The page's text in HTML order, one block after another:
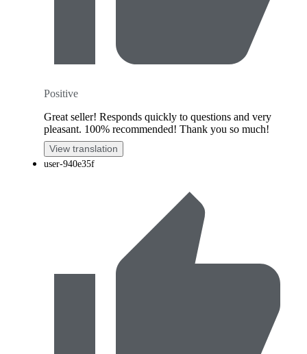
Positive
Great seller! Responds quickly to questions and very
pleasant. 100% recommended! Thank you so much!
View translation
user-940e35f